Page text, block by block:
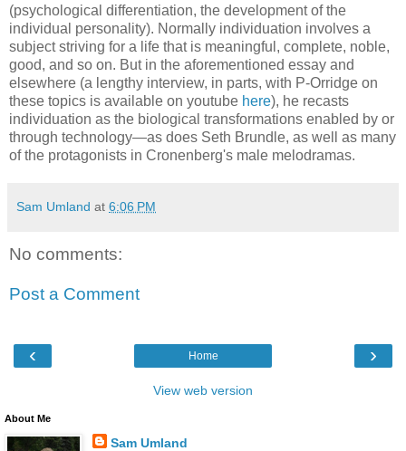
(psychological differentiation, the development of the
individual personality). Normally individuation involves a
subject striving for a life that is meaningful, complete, noble,
good, and so on. But in the aforementioned essay and
elsewhere (a lengthy interview, in parts, with P-Orridge on
these topics is available on youtube here), he recasts
individuation as the biological transformations enabled by or
through technology—as does Seth Brundle, as well as many
of the protagonists in Cronenberg's male melodramas.
Sam Umland at 6:06 PM
No comments:
Post a Comment
‹ ›
Home
View web version
About Me
Sam Umland